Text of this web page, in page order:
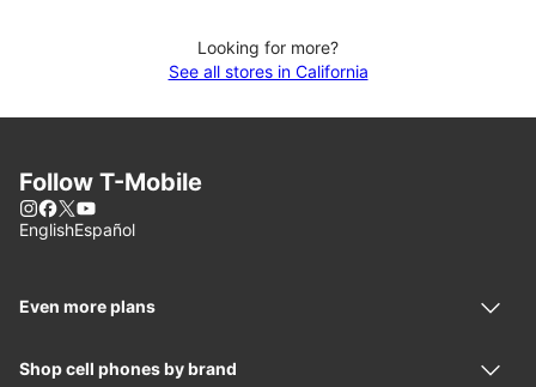
Looking for more?
See all stores in California